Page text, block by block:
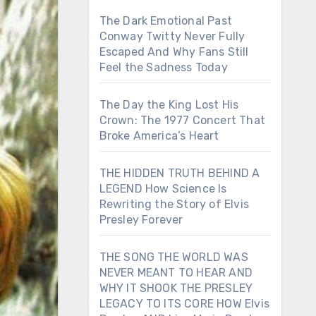
The Dark Emotional Past
Conway Twitty Never Fully
Escaped And Why Fans Still
Feel the Sadness Today
The Day the King Lost His
Crown: The 1977 Concert That
Broke America’s Heart
THE HIDDEN TRUTH BEHIND A
LEGEND How Science Is
Rewriting the Story of Elvis
Presley Forever
THE SONG THE WORLD WAS
NEVER MEANT TO HEAR AND
WHY IT SHOOK THE PRESLEY
LEGACY TO ITS CORE HOW Elvis